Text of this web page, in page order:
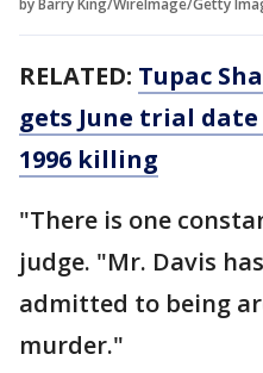
RELATED: Tupac
gets June trial
1996 killing
"There is one
judge. "Mr. Davis
admitted to being
murder."